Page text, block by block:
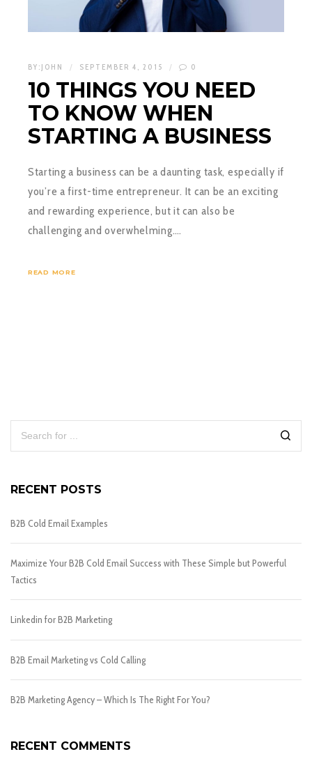
BY: JOHN SEPTEMBER 4, 2015 0
10 THINGS YOU NEED
TO KNOW WHEN
STARTING A BUSINESS
Starting a business can be a daunting task, especially if
you’re a first-time entrepreneur. It can be an exciting
and rewarding experience, but it can also be
challenging and overwhelming.…
READ MORE
RECENT POSTS
B2B Cold Email Examples
Maximize Your B2B Cold Email Success with These Simple but Powerful
Tactics
Linkedin for B2B Marketing
B2B Email Marketing vs Cold Calling
B2B Marketing Agency – Which Is The Right For You?
RECENT COMMENTS